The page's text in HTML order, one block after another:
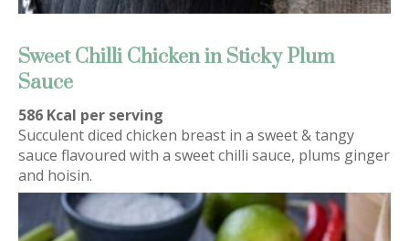
Sweet Chilli Chicken in Sticky Plum
Sauce
586 Kcal per serving
Succulent diced chicken breast in a sweet & tangy
sauce flavoured with a sweet chilli sauce, plums ginger
and hoisin.